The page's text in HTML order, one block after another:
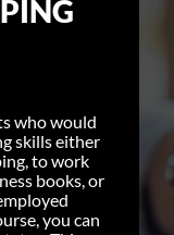
who would
skills either
to work
books, or
you can